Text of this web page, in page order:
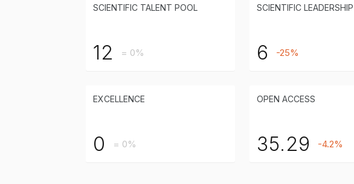
SCIENTIFIC TALENT POOL
12 = 0%
SCIENTIFIC LEADERSHIP
6 -25%
EXCELLENCE
0 = 0%
OPEN ACCESS
35.29 -4.2%